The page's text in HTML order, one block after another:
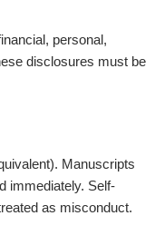
personal,
disclosures must be
Manuscripts
immediately. Self-
as misconduct.